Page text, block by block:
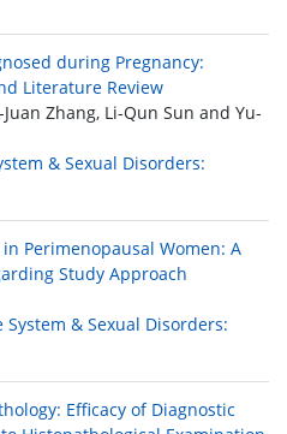
during Pregnancy:
Literature Review
Zhang, Li-Qun Sun and Yu-
& Sexual Disorders:
Perimenopausal Women: A
Study Approach
System & Sexual Disorders:
Efficacy of Diagnostic